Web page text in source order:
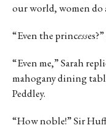
our world, women do
“Even the princess
“Even me,” Sarah
mahogany dining
Peddley.
“How noble!” Sir